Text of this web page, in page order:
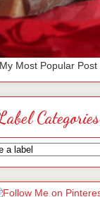
My Most Popular Post
Categories